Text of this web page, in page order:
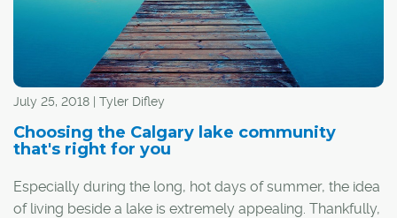
July 25, 2018 | Tyler Difley
Choosing the Calgary lake community
that's right for you
Especially during the long, hot days of summer, the idea
of living beside a lake is extremely appealing. Thankfully,